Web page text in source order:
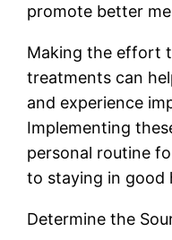
promote better
Making the effort
treatments can
and experience
Implementing
personal routine
to staying in good
Determine the